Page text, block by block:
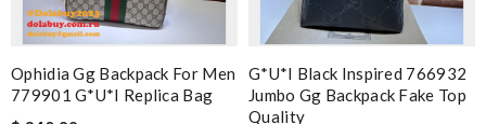
Ophidia Gg Backpack For Men
779901 G*u*i Replica Bag
G*u*i Black Inspired 766932
Jumbo Gg Backpack Fake Top
Quality